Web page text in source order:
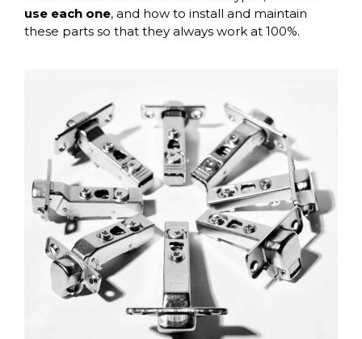
use each one, and how to install and maintain
these parts so that they always work at 100%.